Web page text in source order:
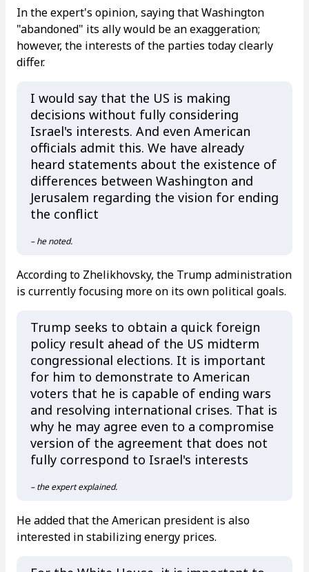
In the expert's opinion, saying that Washington
"abandoned" its ally would be an exaggeration;
however, the interests of the parties today clearly
differ.
I would say that the US is making
decisions without fully considering
Israel's interests. And even American
officials admit this. We have already
heard statements about the existence of
differences between Washington and
Jerusalem regarding the vision for ending
the conflict
– he noted.
According to Zhelikhovsky, the Trump administration
is currently focusing more on its own political goals.
Trump seeks to obtain a quick foreign
policy result ahead of the US midterm
congressional elections. It is important
for him to demonstrate to American
voters that he is capable of ending wars
and resolving international crises. That is
why he may agree even to a compromise
version of the agreement that does not
fully correspond to Israel's interests
– the expert explained.
He added that the American president is also
interested in stabilizing energy prices.